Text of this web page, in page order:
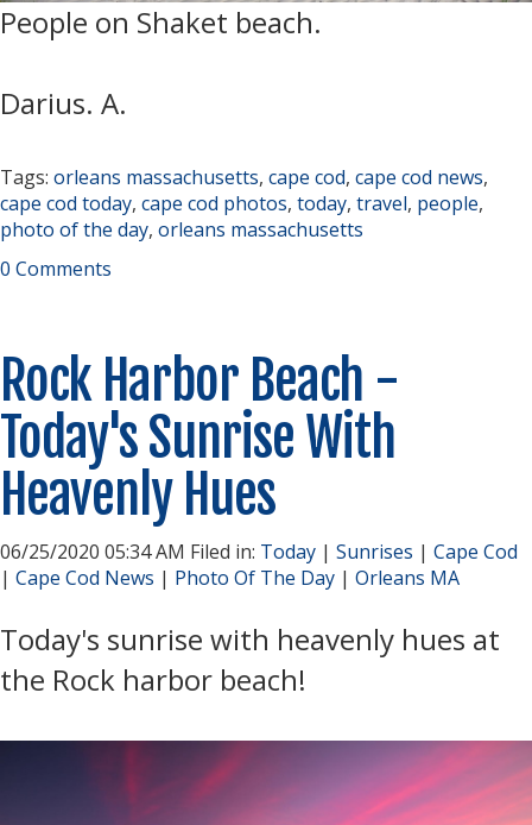
People on Shaket beach.
Darius. A.
Tags: orleans massachusetts, cape cod, cape cod news,
cape cod today, cape cod photos, today, travel, people,
photo of the day, orleans massachusetts
0 Comments
Rock Harbor Beach -
Today's Sunrise With
Heavenly Hues
06/25/2020 05:34 AM Filed in: Today | Sunrises | Cape Cod
| Cape Cod News | Photo Of The Day | Orleans MA
Today's sunrise with heavenly hues at
the Rock harbor beach!